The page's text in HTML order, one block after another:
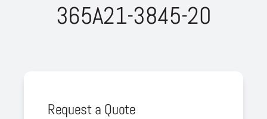
365A21-3845-20
Request a Quote